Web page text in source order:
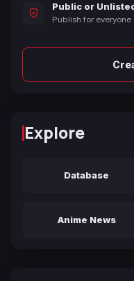
Public or
Publish for everyone
Explore
Database
Anime News